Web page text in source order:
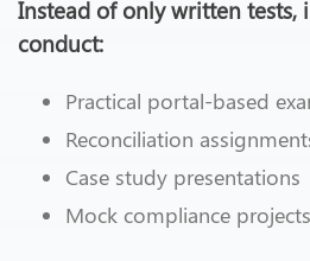
Instead of only written tests,
conduct:
Practical portal-based
Reconciliation
Case study presentations
Mock compliance projects